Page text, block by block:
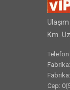
Km.
Telefon
Cep: